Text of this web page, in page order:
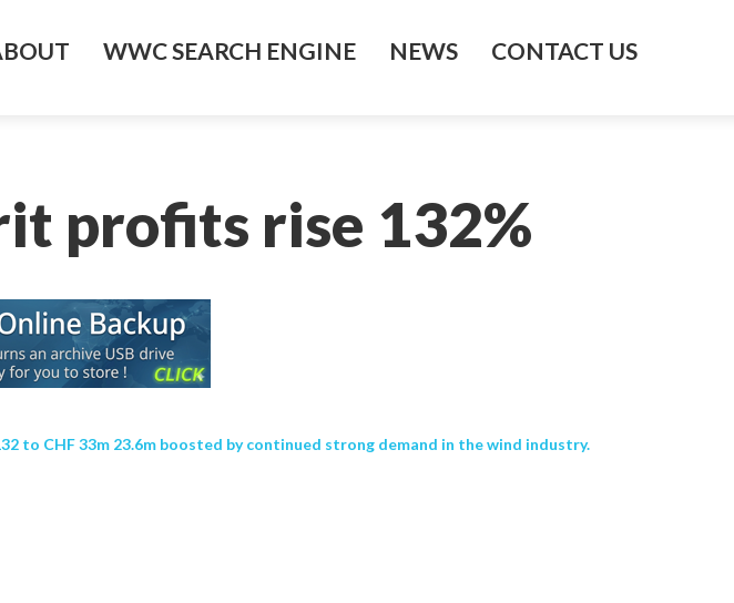
WWC SEARCH ENGINE NEWS CONTACT US
profits rise 132%
to CHF 33m 23.6m boosted by continued strong demand in the wind industry.